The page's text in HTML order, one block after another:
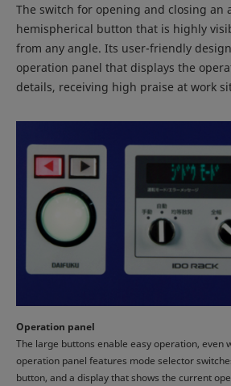
The switch for opening and closing an
hemispherical button that is highly
from any angle. Its user-friendly
operation panel that displays the
details, receiving high praise at work
Operation panel
The large buttons enable easy operation, even
operation panel features mode selector
button, and a display that shows the current